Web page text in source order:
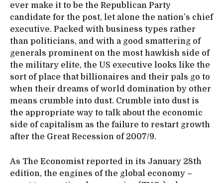
ever make it to be the Republican Party
candidate for the post, let alone the nation’s chief
executive. Packed with business types rather
than politicians, and with a good smattering of
generals prominent on the most hawkish side of
the military elite, the US executive looks like the
sort of place that billionaires and their pals go to
when their dreams of world domination by other
means crumble into dust. Crumble into dust is
the appropriate way to talk about the economic
side of capitalism as the failure to restart growth
after the Great Recession of 2007/9.
As The Economist reported in its January 28th
edition, the engines of the global economy –